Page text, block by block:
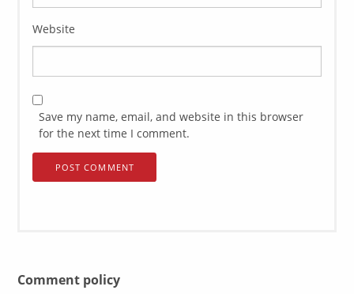
Website
Save my name, email, and website in this browser
for the next time I comment.
Comment policy